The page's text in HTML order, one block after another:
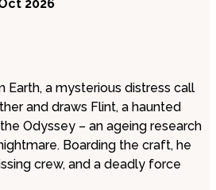
2026
Earth, a mysterious distress call
and draws Flint, a haunted
Odyssey – an ageing research
Boarding the craft, he
crew, and a deadly force